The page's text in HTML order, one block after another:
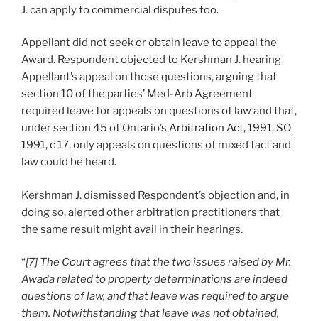
J. can apply to commercial disputes too.
Appellant did not seek or obtain leave to appeal the
Award. Respondent objected to Kershman J. hearing
Appellant’s appeal on those questions, arguing that
section 10 of the parties’ Med-Arb Agreement
required leave for appeals on questions of law and that,
under section 45 of Ontario’s Arbitration Act, 1991, SO
1991, c 17, only appeals on questions of mixed fact and
law could be heard.
Kershman J. dismissed Respondent’s objection and, in
doing so, alerted other arbitration practitioners that
the same result might avail in their hearings.
“[7] The Court agrees that the two issues raised by Mr.
Awada related to property determinations are indeed
questions of law, and that leave was required to argue
them. Notwithstanding that leave was not obtained,